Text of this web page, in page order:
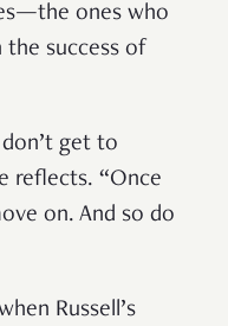
ones who
the success of
get to
reflects. “Once
on. And so do
Russell’s